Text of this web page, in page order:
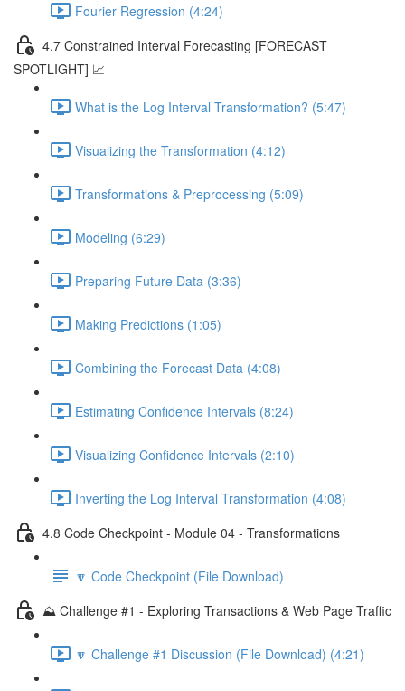
Fourier Regression (4:24)
4.7 Constrained Interval Forecasting [FORECAST
SPOTLIGHT] 📈
What is the Log Interval Transformation? (5:47)
Visualizing the Transformation (4:12)
Transformations & Preprocessing (5:09)
Modeling (6:29)
Preparing Future Data (3:36)
Making Predictions (1:05)
Combining the Forecast Data (4:08)
Estimating Confidence Intervals (8:24)
Visualizing Confidence Intervals (2:10)
Inverting the Log Interval Transformation (4:08)
4.8 Code Checkpoint - Module 04 - Transformations
🔽 Code Checkpoint (File Download)
⛰️ Challenge #1 - Exploring Transactions & Web Page Traffic
🔽 Challenge #1 Discussion (File Download) (4:21)